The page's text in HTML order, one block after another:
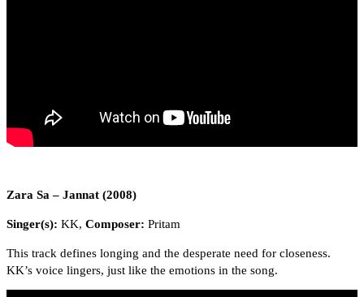
Zara Sa – Jannat (2008)
Singer(s): KK, Composer: Pritam
This track defines longing and the desperate need for closeness.
KK’s voice lingers, just like the emotions in the song.